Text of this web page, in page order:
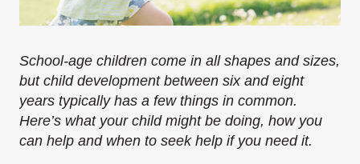
School-age children come in all shapes and sizes,
but child development between six and eight
years typically has a few things in common.
Here’s what your child might be doing, how you
can help and when to seek help if you need it.